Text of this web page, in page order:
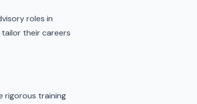
roles in
their careers
rigorous training